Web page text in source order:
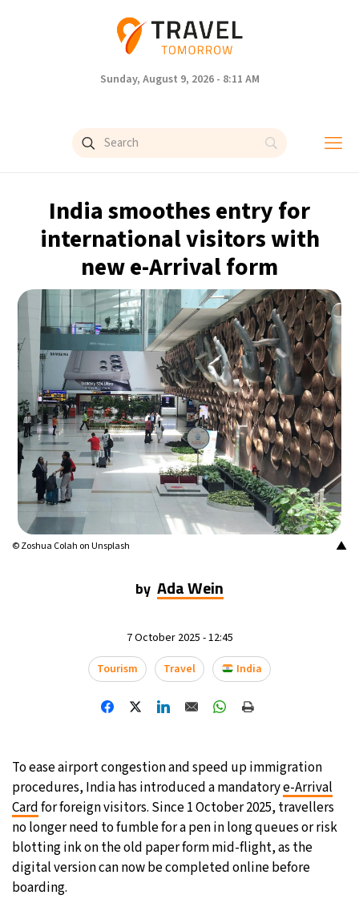
Sunday, August 9, 2026 - 8:11 AM
India smoothes entry for
international visitors with
new e-Arrival form
▲
© Zoshua Colah on Unsplash
by Ada Wein
7 October 2025 - 12:45
Tourism
Travel India
To ease airport congestion and speed up immigration
procedures, India has introduced a mandatorye-Arrival
Cardfor foreign visitors. Since 1 October 2025, travellers
no longer need to fumble for a pen in long queues or risk
blotting ink on the old paper form mid-flight, as the
digital version can now be completed online before
boarding.